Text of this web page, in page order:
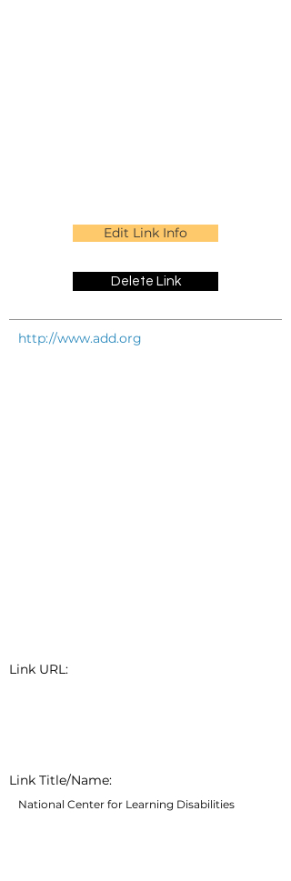
Edit Link Info
Delete Link
http://www.add.org
Link URL:
Link Title/Name:
National Center for Learning Disabilities